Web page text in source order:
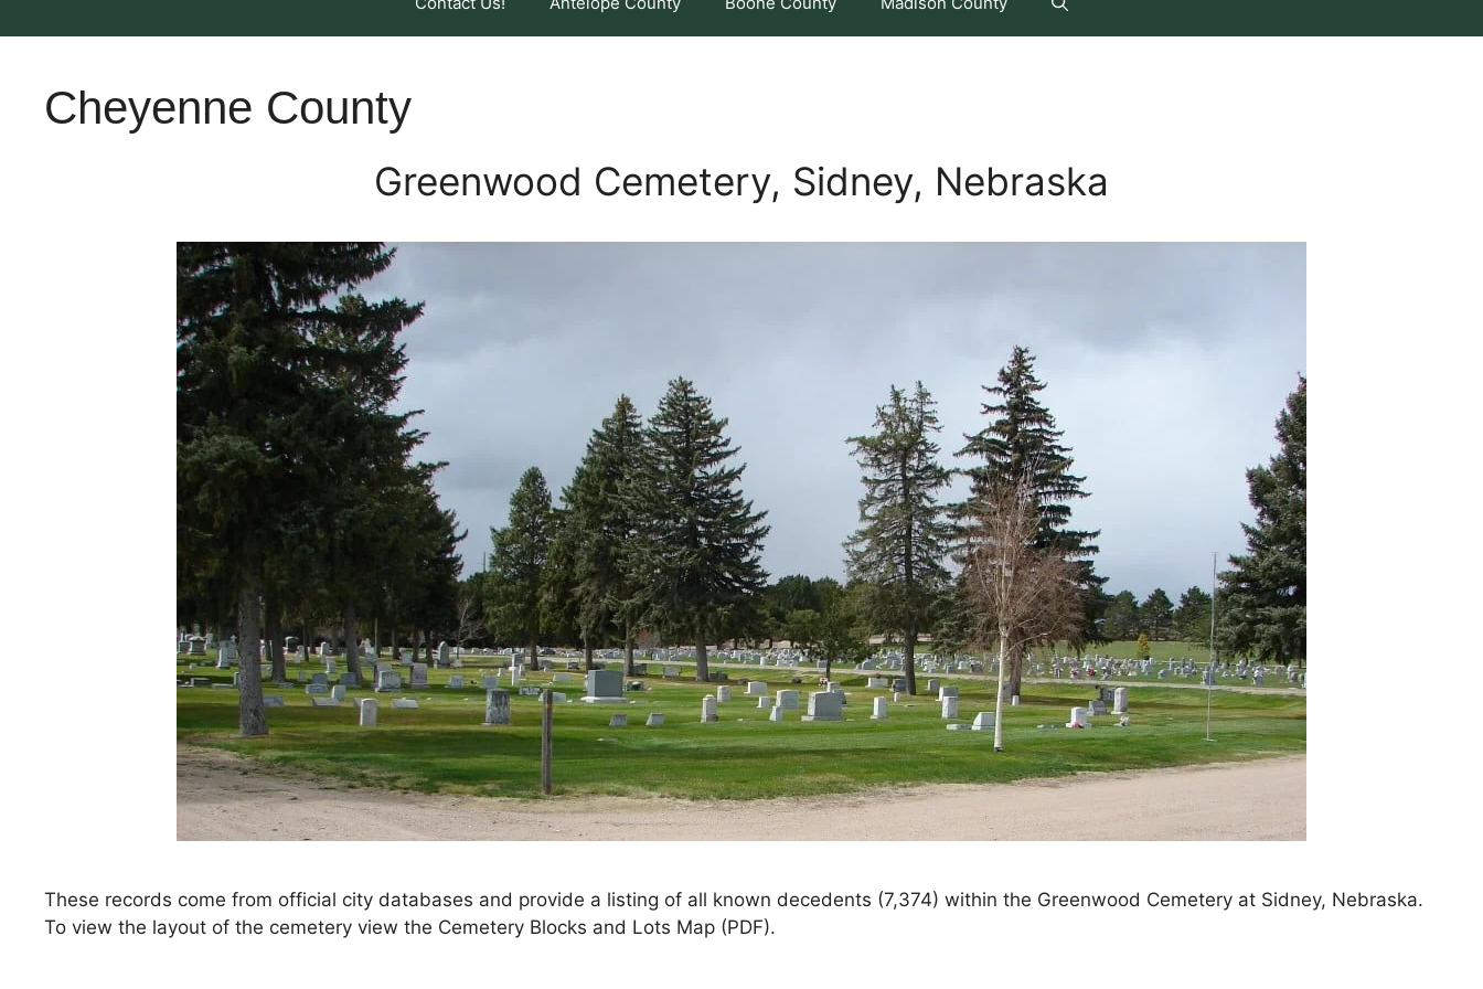
Cheyenne County
Greenwood Cemetery, Sidney, Nebraska
These records come from official city databases and provide a listing of all known decedents (7,374) within the Greenwood Cemetery at Sidney, Nebraska.
To view the layout of the cemetery view the Cemetery Blocks and Lots Map (PDF).